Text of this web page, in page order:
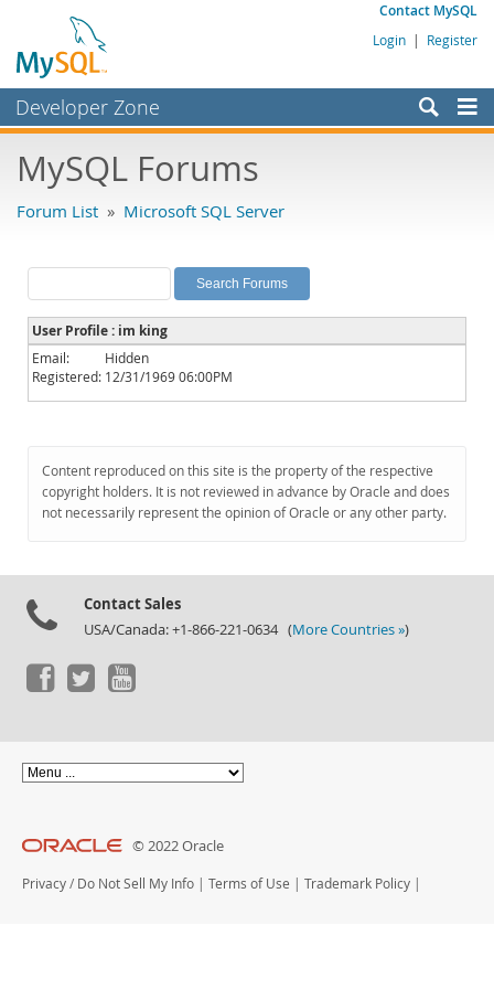
Contact MySQL
Login | Register
Developer Zone
Bugs
Labs
Planet MySQL
News and Events
Community
Downloads
Documentation
MySQL Forums
Forum List » Microsoft SQL Server
User Profile : im king
Email:
Hidden
Registered: 12/31/1969 06:00PM
Content reproduced on this site is the property of the respective
copyright holders. It is not reviewed in advance by Oracle and does
not necessarily represent the opinion of Oracle or any other party.
Contact Sales
USA/Canada: +1-866-221-0634 (More Countries »)
© 2022 Oracle
Privacy / Do Not Sell My Info | Terms of Use | Trademark Policy |